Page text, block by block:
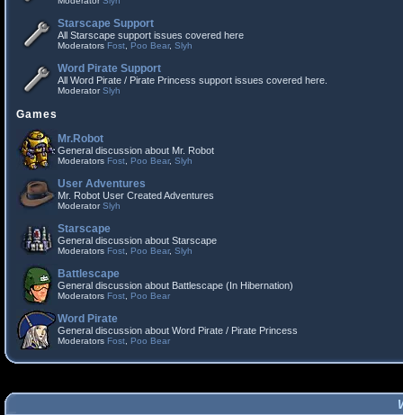
Starscape Support
All Starscape support issues covered here
Moderators Fost Poo Bear, Slyh
Word Pirate Support
All Word Pirate / Pirate Princess support issues covered here.
ModeratorSlyh
Games
Mr.Robot
General discussion about Mr. Robot
Moderators Fost Poo Bear, Slyh
User Adventures
Mr. Robot User Created Adventures
ModeratorSlyh
Starscape
General discussion about Starscape
Moderators Fost Poo Bear, Slyh
Battlescape
General discussion about Battlescape (In Hibernation)
Moderators Fost Poo Bear
Word Pirate
General discussion about Word Pirate / Pirate Princess
Moderators Fost Poo Bear